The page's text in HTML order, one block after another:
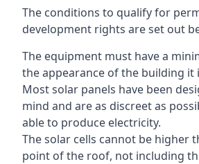
The conditions to qualify for
development rights are set out
The equipment must have a
the appearance of the building it
Most solar panels have been
mind and are as discreet as
able to produce electricity.
The solar cells cannot be higher
point of the roof, not including